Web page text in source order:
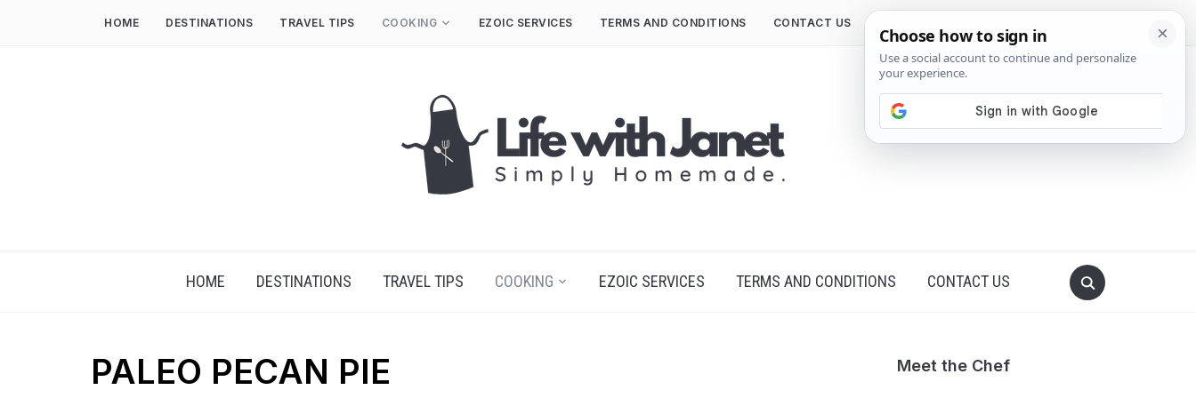
HOME DESTINATIONS TRAVEL TIPS COOKING EZOIC SERVICES TERMS AND CONDITIONS CONTACT US
HOME DESTINATIONS TRAVEL TIPS COOKING EZOIC SERVICES TERMS AND CONDITIONS CONTACT US
PALEO PECAN PIE Meet the Chef